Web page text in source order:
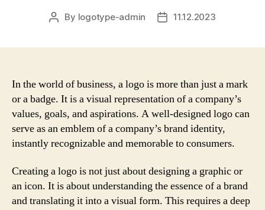
Post
By logotype-admin
Post11.12.2023
In the world of business, a logo is more than just a mark
or a badge. It is a visual representation of a company’s
values, goals, and aspirations. A well-designed logo can
serve as an emblem of a company’s brand identity,
instantly recognizable and memorable to consumers.
Creating a logo is not just about designing a graphic or
an icon. It is about understanding the essence of a brand
and translating it into a visual form. This requires a deep